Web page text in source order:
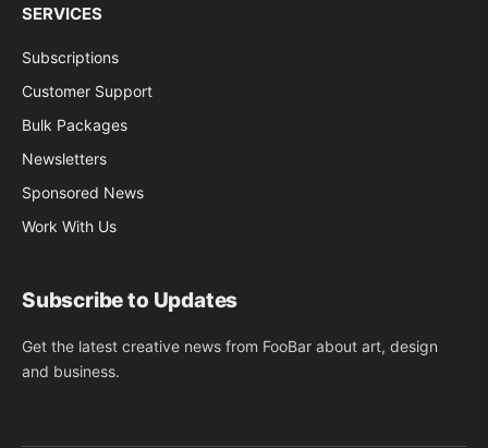
SERVICES
Subscriptions
Customer Support
Bulk Packages
Newsletters
Sponsored News
Work With Us
Subscribe to Updates
Get the latest creative news from FooBar about art, design
and business.